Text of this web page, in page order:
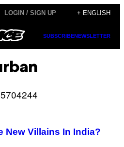
LOGIN / SIGN UP + ENGLISH
SUBSCRIBENEWSLETTER
New Villains In India?